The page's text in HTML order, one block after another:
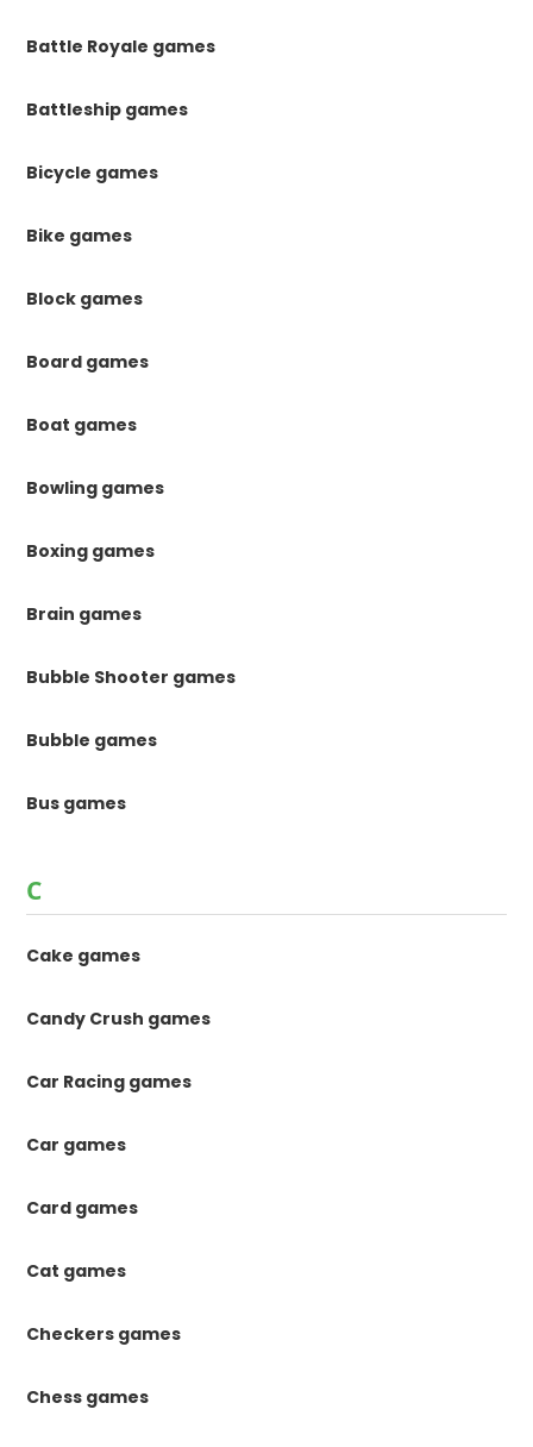
Battle Royale games
Battleship games
Bicycle games
Bike games
Block games
Board games
Boat games
Bowling games
Boxing games
Brain games
Bubble Shooter games
Bubble games
Bus games
C
Cake games
Candy Crush games
Car Racing games
Car games
Card games
Cat games
Checkers games
Chess games